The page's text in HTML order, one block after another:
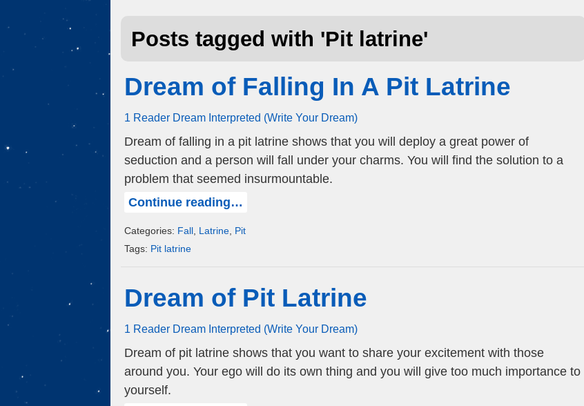
Posts tagged with 'Pit latrine'
Dream of Falling In A Pit Latrine
1 Reader Dream Interpreted (Write Your Dream)
Dream of falling in a pit latrine shows that you will deploy a great power of
seduction and a person will fall under your charms. You will find the solution to a
problem that seemed insurmountable.
Continue reading…
Categories: Fall Latrine Pit
Tags: Pit latrine
Dream of Pit Latrine
1 Reader Dream Interpreted (Write Your Dream)
Dream of pit latrine shows that you want to share your excitement with those
around you. Your ego will do its own thing and you will give too much importance to
yourself.